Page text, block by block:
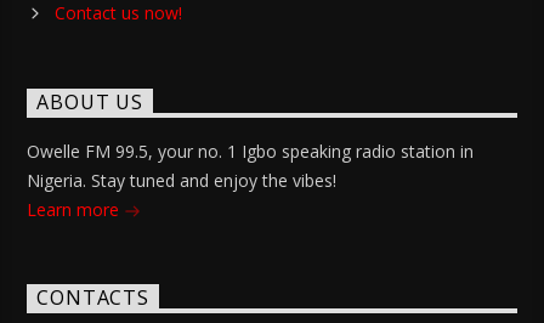
Contact us now!
ABOUT US
Owelle FM 99.5, your no. 1 Igbo speaking radio station in
Nigeria. Stay tuned and enjoy the vibes!
Learn more
CONTACTS